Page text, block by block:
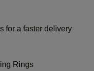
for a faster delivery
Rings